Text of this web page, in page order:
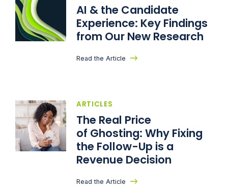
AI & the Candidate
Experience: Key Findings
from Our New Research
Read the Article
ARTICLES
The Real Price
of Ghosting: Why Fixing
the Follow-Up is a
Revenue Decision
Read the Article